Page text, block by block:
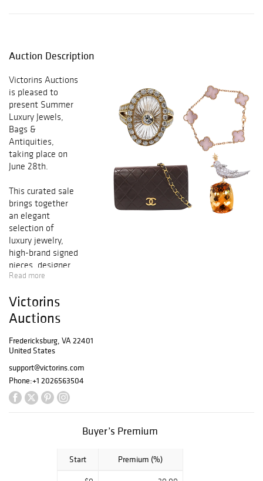
Auction Description
Victorins Auctions
is pleased to
present Summer
Luxury Jewels,
Bags &
Antiquities,
taking place on
June 28th.
This curated sale
brings together
an elegant
selection of
luxury jewelry,
high-brand signed
pieces, designer
handbags,
accessories, and
rare antiquities
from
distinguished
private
collections and
international
Highlights include
Read more
Victorins
Auctions
Fredericksburg, VA 22401
United States
support@victorins.com
Phone:+1 2026563504
Buyer’s Premium
Start Premium (%)